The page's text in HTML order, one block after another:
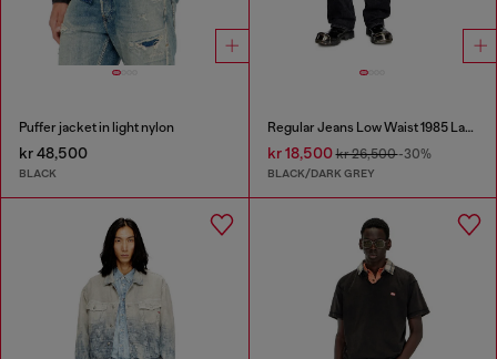
Puffer jacket in light nylon
kr 48,500
BLACK
Regular Jeans Low Waist 1985 Larkee
kr 18,500kr 26,500-30%
BLACK/DARK GREY